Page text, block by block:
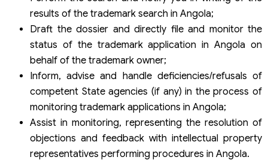
results of the trademark search in Angola;
Draft the dossier and directly file and monitor the
status of the trademark application in Angola on
behalf of the trademark owner;
Inform, advise and handle deficiencies/refusals of
competent State agencies (if any) in the process of
monitoring trademark applications in Angola;
Assist in monitoring, representing the resolution of
objections and feedback with intellectual property
representatives performing procedures in Angola.